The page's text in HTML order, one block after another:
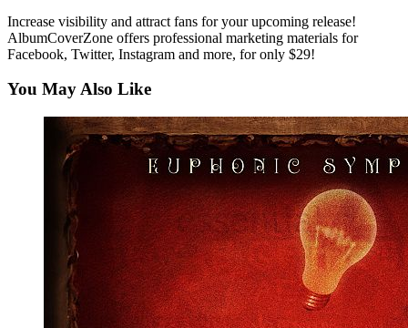
Increase visibility and attract fans for your upcoming release!
AlbumCoverZone offers professional marketing materials for
Facebook, Twitter, Instagram and more, for only $29!
You May Also Like